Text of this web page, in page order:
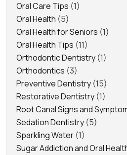
Oral Care Tips (1)
Oral Health (5)
Oral Health for Seniors (1)
Oral Health Tips (11)
Orthodontic Dentistry (1)
Orthodontics (3)
Preventive Dentistry (15)
Restorative Dentistry (1)
Root Canal Signs and
Sedation Dentistry (5)
Sparkling Water (1)
Sugar Addiction and Oral